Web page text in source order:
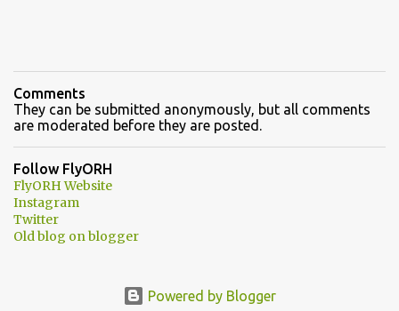
Comments
They can be submitted anonymously, but all comments
are moderated before they are posted.
Follow FlyORH
FlyORH Website
Instagram
Twitter
Old blog on blogger
Powered by Blogger